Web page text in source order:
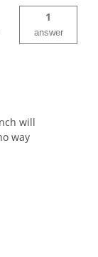
1
answer
will
way